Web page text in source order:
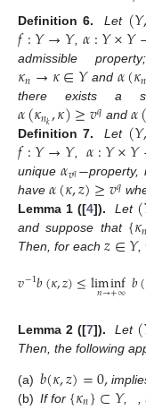
Definition 6. Let (𝑌,
𝑓:𝑌→𝑌,𝛼:𝑌×𝑌
admissible
𝜅𝑛→𝜅∈𝑌and𝛼(𝜅𝑛
there exists a
𝛼(𝜅𝑛𝑘,𝜅)≥𝑣𝑞 and𝛼
Definition 7. Let (𝑌,
𝑓:𝑌→𝑌,𝛼:𝑌×𝑌
unique𝛼𝑣𝑞−property,
have 𝛼(𝜅,𝑧)≥𝑣𝑞
Lemma 1 ([4]). Let (
and suppose that {𝜅𝑛
Then, for each 𝑧∈𝑌,
𝑣−1𝑏(𝜅,𝑧)≤liminf
𝑛→+∞𝑏(
Lemma 2 ([7]). Let (
Then, the following
(a) 𝑏(𝜅,𝑧)=0,
(b) If for ,